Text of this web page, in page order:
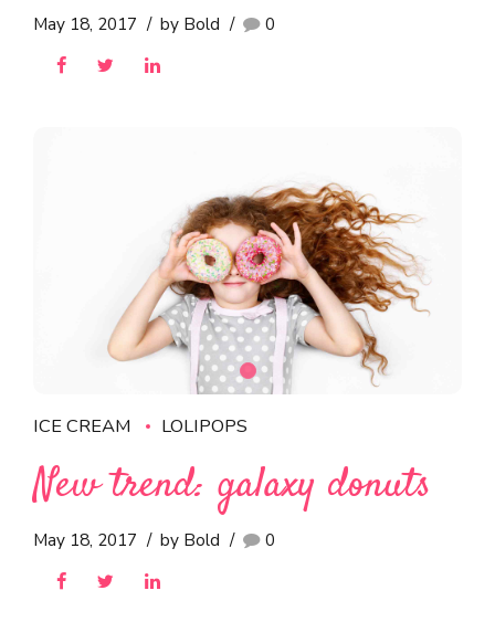
May 18, 2017 by Bold 0
ICE CREAM LOLIPOPS
New trend: galaxy donuts
May 18, 2017 by Bold 0